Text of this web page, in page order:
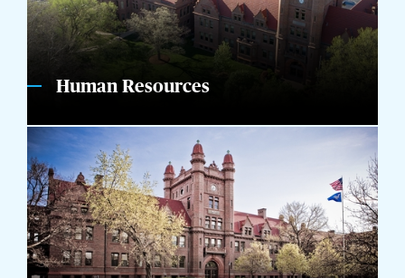
Human Resources